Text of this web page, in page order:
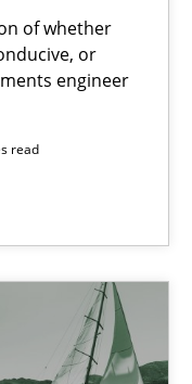
of whether
or
engineer
read
than 100 articles